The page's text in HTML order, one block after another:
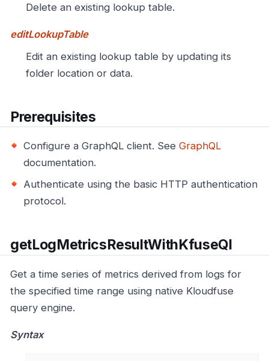
Delete an existing lookup table.
editLookupTable
Edit an existing lookup table by updating its
folder location or data.
Prerequisites
Configure a GraphQL client. See GraphQL
documentation.
Authenticate using the basic HTTP authentication
protocol.
getLogMetricsResultWithKfuseQl
Get a time series of metrics derived from logs for
the specified time range using native Kloudfuse
query engine.
Syntax